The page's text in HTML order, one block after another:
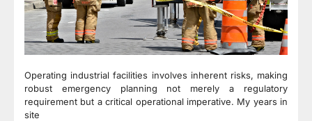
Operating industrial facilities involves inherent risks, making
robust emergency planning not merely a regulatory
requirement but a critical operational imperative. My years in
site